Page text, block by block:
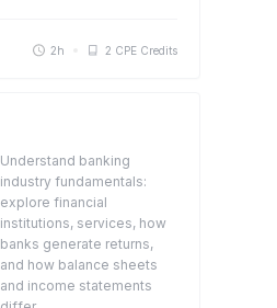
2h 2 CPE Credits
Understand banking
industry fundamentals:
explore financial
institutions, services, how
banks generate returns,
and how balance sheets
and income statements